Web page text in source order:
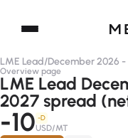
LME Lead/December 2026
Overview page
LME Lead
2027 spread
-10 -D
USD/MT